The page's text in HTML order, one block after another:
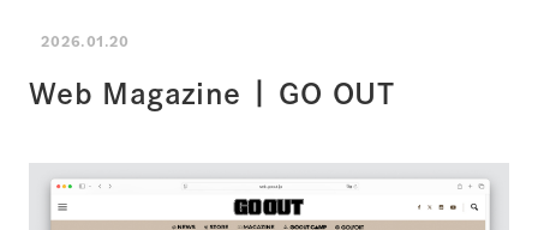
2026.01.20
Web Magazine | GO OUT